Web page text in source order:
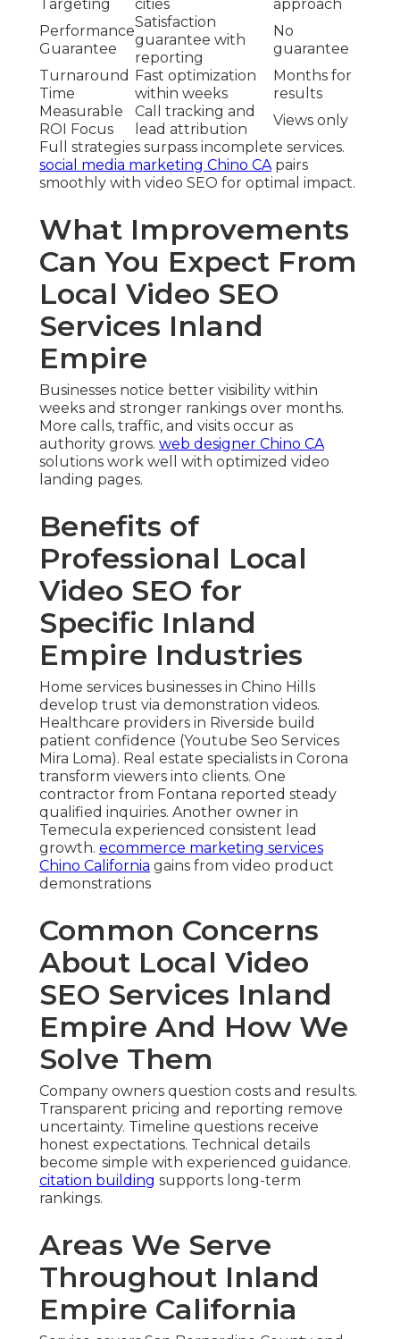
Targeting cities
approach
Performance
Guarantee
Satisfaction
guarantee with
reporting
No
guarantee
Turnaround
Time
Fast optimization
within weeks
Months for
results
Measurable
ROI Focus
Call tracking and
lead attribution
Views only
Full strategies surpass incomplete services.
social media marketing Chino CApairs
smoothly with video SEO for optimal impact.
What Improvements
Can You Expect From
Local Video SEO
Services Inland
Empire
Businesses notice better visibility within
weeks and stronger rankings over months.
More calls, traffic, and visits occur as
authority grows. web designer Chino CA
solutions work well with optimized video
landing pages.
Benefits of
Professional Local
Video SEO for
Specific Inland
Empire Industries
Home services businesses in Chino Hills
develop trust via demonstration videos.
Healthcare providers in Riverside build
patient confidence (Youtube Seo Services
Mira Loma). Real estate specialists in Corona
transform viewers into clients. One
contractor from Fontana reported steady
qualified inquiries. Another owner in
Temecula experienced consistent lead
growth. ecommerce marketing services
Chino California gains from video product
demonstrations
Common Concerns
About Local Video
SEO Services Inland
Empire And How We
Solve Them
Company owners question costs and results.
Transparent pricing and reporting remove
uncertainty. Timeline questions receive
honest expectations. Technical details
become simple with experienced guidance.
citation building supports long-term
rankings.
Areas We Serve
Throughout Inland
Empire California